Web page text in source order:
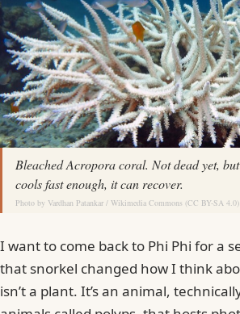
Bleached Acropora coral. Not dead yet,
cools fast enough, it can recover.
Photo by Vardhan Patankar / Wikimedia Commons (CC BY-SA 4.0)
I want to come back to Phi Phi for a
that snorkel changed how I think
isn’t a plant. It’s an animal,